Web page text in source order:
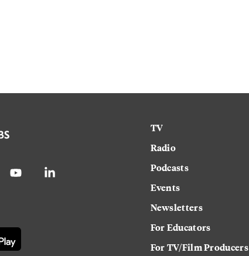
TV
Radio
Podcasts
Events
Newsletters
For Educators
For TV/Film Producers